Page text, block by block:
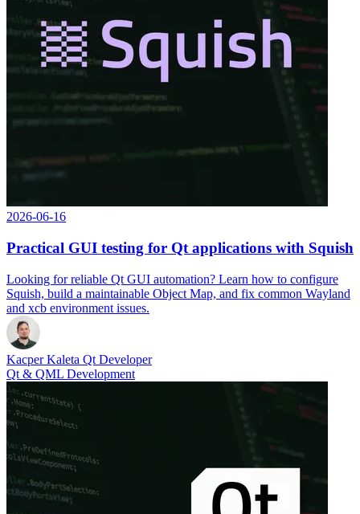
2026-06-16
Practical GUI testing for Qt applications with Squish
Looking for reliable Qt GUI automation? Learn how to configure
Squish, build a maintainable Object Map, and fix common Wayland
and xcb environment issues.
Kacper Kaleta Qt Developer
Qt & QML Development